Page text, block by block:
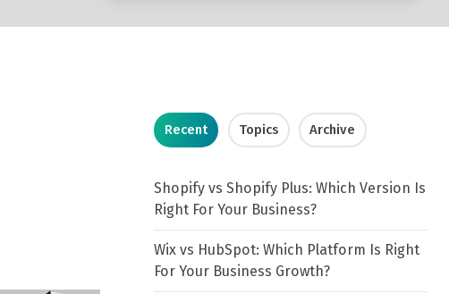
Recent Topics Archive
Shopify vs Shopify Plus: Which Version Is
Right For Your Business?
Wix vs HubSpot: Which Platform Is Right
For Your Business Growth?